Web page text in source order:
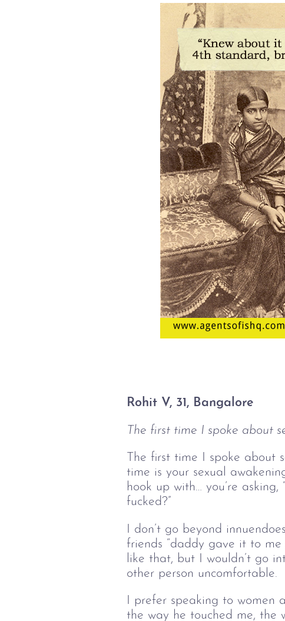
Rohit V, 31, Bangalore
The first time I spoke about
The first time I spoke
time is your sexual
hook up with… you’re
fucked?”
I don’t go beyond
friends “daddy gave it to me
like that, but I wouldn’t go
other person uncomfortable.
I prefer speaking to women
the way he touched me,